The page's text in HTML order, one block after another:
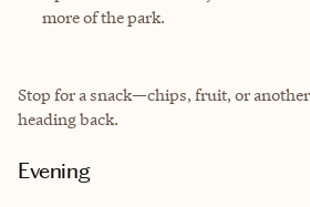
more of the park.
Stop for a snack—chips, fruit, or
heading back.
Evening